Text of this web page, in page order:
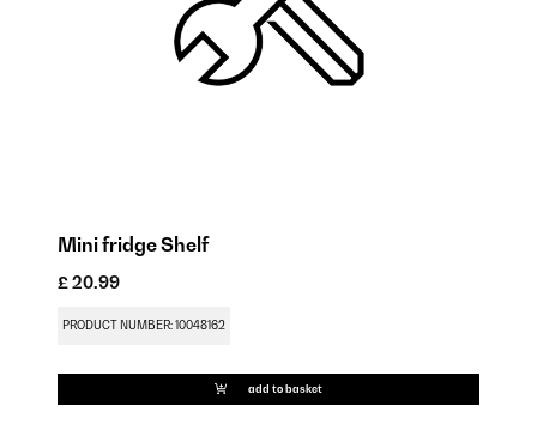
Mini fridge Shelf
£ 20.99
PRODUCT NUMBER: 10048162
add to basket